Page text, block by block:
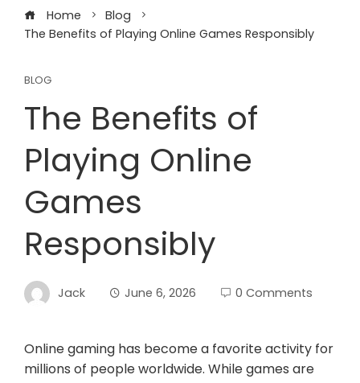
Home
Blog
The Benefits of Playing Online Games Responsibly
BLOG
The Benefits of
Playing Online
Games
Responsibly
Jack June 6, 2026 0 Comments
Online gaming has become a favorite activity for
millions of people worldwide. While games are